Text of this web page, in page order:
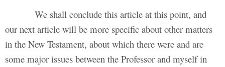
We shall conclude this article at this point, and
our next article will be more specific about other matters
in the New Testament, about which there were and are
some major issues between the Professor and myself in